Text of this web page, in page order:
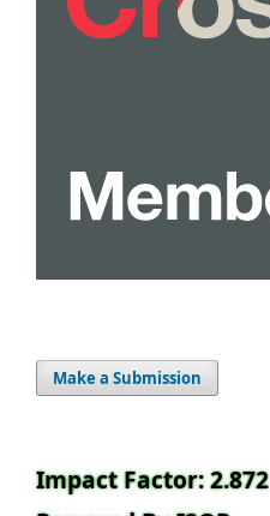
Make a Submission
Impact Factor: 2.872